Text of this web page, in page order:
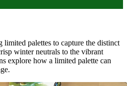
limited palettes to capture the distinct
winter neutrals to the vibrant
explore how a limited palette can